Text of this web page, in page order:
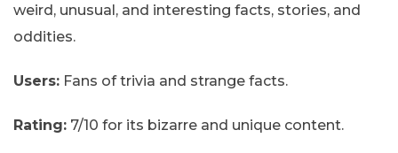
weird, unusual, and interesting facts, stories, and
oddities.
Users: Fans of trivia and strange facts.
Rating: 7/10 for its bizarre and unique content.